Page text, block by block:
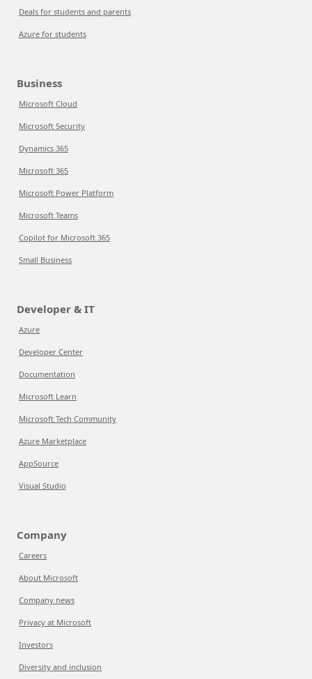
Deals for students and parents
Azure for students
Business
Microsoft Cloud
Microsoft Security
Dynamics 365
Microsoft 365
Microsoft Power Platform
Microsoft Teams
Copilot for Microsoft 365
Small Business
Developer & IT
Azure
Developer Center
Documentation
Microsoft Learn
Microsoft Tech Community
Azure Marketplace
AppSource
Visual Studio
Company
Careers
About Microsoft
Company news
Privacy at Microsoft
Investors
Diversity and inclusion